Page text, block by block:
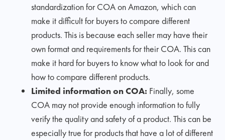
standardization for COA on Amazon, which can
make it difficult for buyers to compare different
products. This is because each seller may have their
own format and requirements for their COA. This can
make it hard for buyers to know what to look for and
how to compare different products.
Limited information on COA: Finally, some
COA may not provide enough information to fully
verify the quality and safety of a product. This can be
especially true for products that have a lot of different